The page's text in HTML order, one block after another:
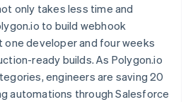
only takes less time and
to build webhook
one developer and four weeks
ready builds. As Polygon.io
engineers are saving 20
automations through Salesforce